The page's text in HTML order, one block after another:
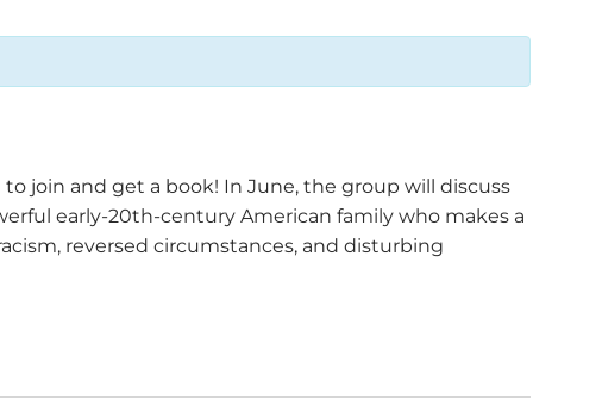
join and get a book! In June, the group will discuss
early-20th-century American family who makes a
reversed circumstances, and disturbing